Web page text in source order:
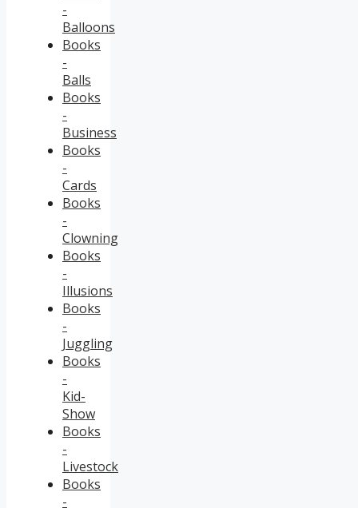
-
Balloons
Books
-
Balls
Books
-
Business
Books
-
Cards
Books
-
Clowning
Books
-
Illusions
Books
-
Juggling
Books
-
Kid-
Show
Books
-
Livestock
Books
-